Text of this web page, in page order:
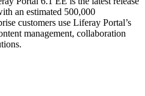
an estimated 500,000
customers use Liferay Portal’s
management, collaboration